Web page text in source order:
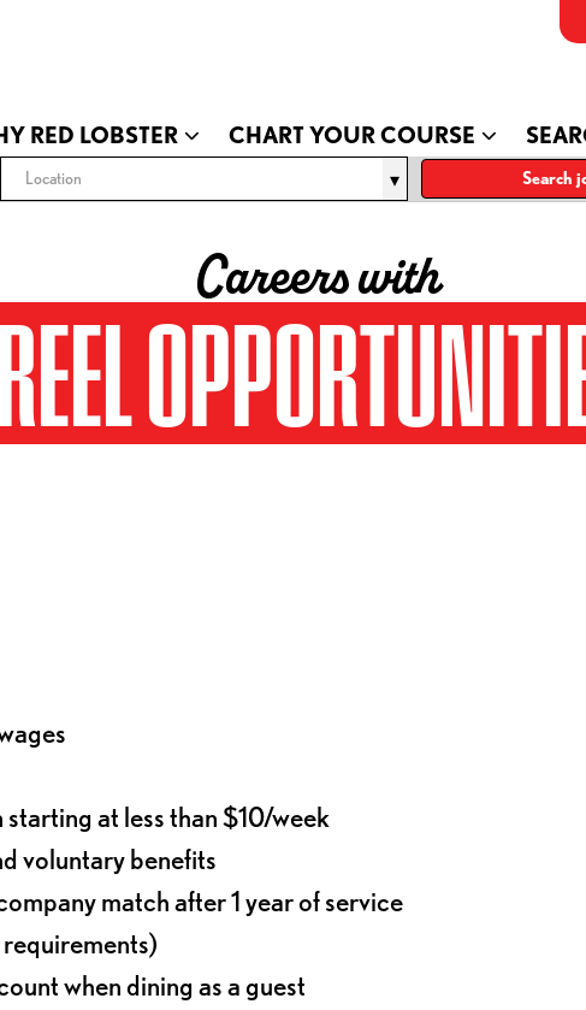
RED LOBSTER CHART YOUR COURSE
Location Search
Careers with
at less than $10/week
voluntary benefits
match after 1 year of service
when dining as a guest